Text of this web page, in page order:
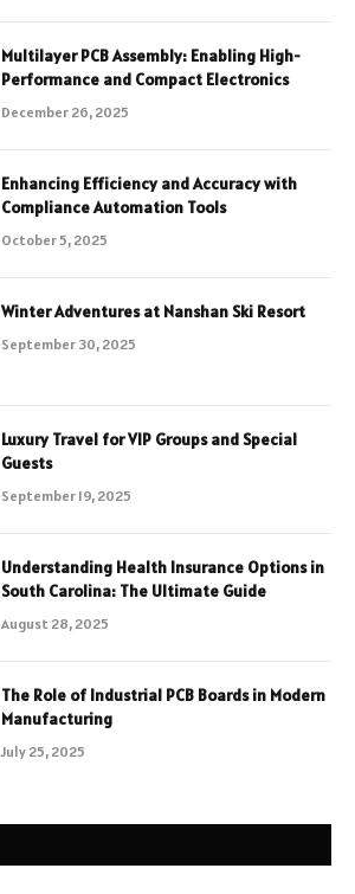
Multilayer PCB Assembly: Enabling High-
Performance and Compact Electronics
December 26, 2025
Enhancing Efficiency and Accuracy with
Compliance Automation Tools
October 5, 2025
Winter Adventures at Nanshan Ski Resort
September 30, 2025
Luxury Travel for VIP Groups and Special
Guests
September 19, 2025
Understanding Health Insurance Options in
South Carolina: The Ultimate Guide
August 28, 2025
The Role of Industrial PCB Boards in Modern
Manufacturing
July 25, 2025